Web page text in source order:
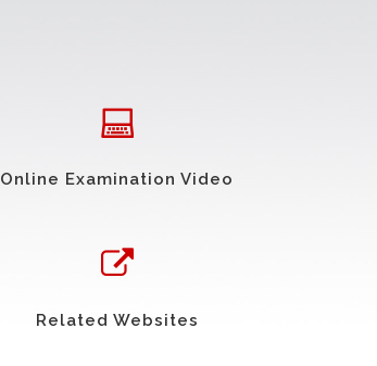
Online Examination Video
Related Websites